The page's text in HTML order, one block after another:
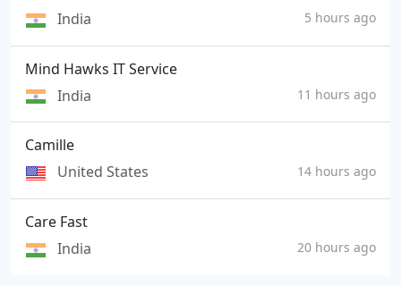
India
5 hours ago
Mind Hawks IT Service
India
11 hours ago
Camille
United States
14 hours ago
Care Fast
India
20 hours ago